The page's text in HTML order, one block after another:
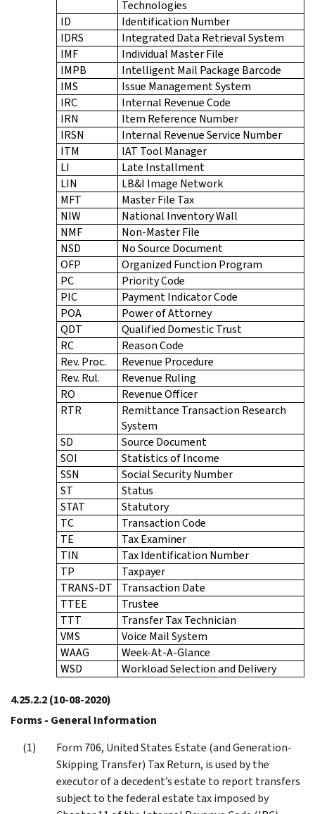
Technologies
ID
Identification Number
IDRS
Integrated Data Retrieval System
IMF
Individual Master File
IMPB
Intelligent Mail Package Barcode
IMS
Issue Management System
IRC
Internal Revenue Code
IRN
Item Reference Number
IRSN
Internal Revenue Service Number
ITM
IAT Tool Manager
LI
Late Installment
LIN
LB&I Image Network
MFT
Master File Tax
NIW
National Inventory Wall
NMF
Non-Master File
NSD
No Source Document
OFP
Organized Function Program
PC
Priority Code
PIC
Payment Indicator Code
POA
Power of Attorney
QDT
Qualified Domestic Trust
RC
Reason Code
Rev. Proc.
Revenue Procedure
Rev. Rul.
Revenue Ruling
RO
Revenue Officer
RTR
Remittance Transaction Research
System
SD
Source Document
SOI
Statistics of Income
SSN
Social Security Number
ST
Status
STAT
Statutory
TC
Transaction Code
TE
Tax Examiner
TIN
Tax Identification Number
TP
Taxpayer
TRANS-DT
Transaction Date
TTEE
Trustee
TTT
Transfer Tax Technician
VMS
Voice Mail System
WAAG
Week-At-A-Glance
WSD
Workload Selection and Delivery
4.25.2.2(10-08-2020)
Forms - General Information
Form 706, United States Estate (and Generation-
Skipping Transfer) Tax Return, is used by the
executor of a decedent’s estate to report transfers
subject to the federal estate tax imposed by